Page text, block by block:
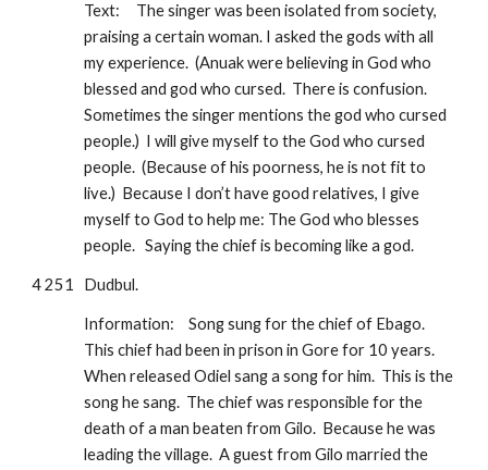
Text:
The singer was been isolated from society,
praising a certain woman. I asked the gods with all
my experience.  (Anuak were believing in God who
blessed and god who cursed.  There is confusion.
Sometimes the singer mentions the god who cursed
people.)  I will give myself to the God who cursed
people.  (Because of his poorness, he is not fit to
live.)  Because I don’t have good relatives, I give
myself to God to help me: The God who blesses
people.   Saying the chief is becoming like a god.
4 251 Dudbul.
Information:
Song sung for the chief of Ebago.
This chief had been in prison in Gore for 10 years.
When released Odiel sang a song for him.  This is the
song he sang.  The chief was responsible for the
death of a man beaten from Gilo.  Because he was
leading the village.  A guest from Gilo married the